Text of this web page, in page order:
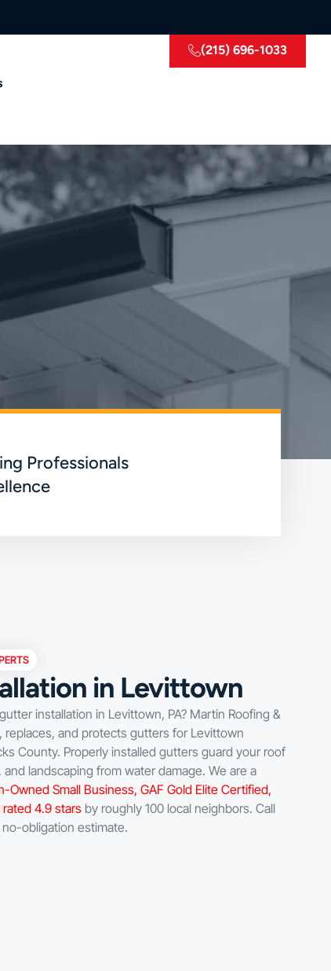
(215) 696-1033
Professionals
in Levittown
installation in Levittown, PA? Martin Roofing &
replaces, and protects gutters for Levittown
County. Properly installed gutters guard your roof
landscaping from water damage. We are a
Owned Small Business, GAF Gold Elite Certified,
4.9 stars by roughly 100 local neighbors. Call
obligation estimate.